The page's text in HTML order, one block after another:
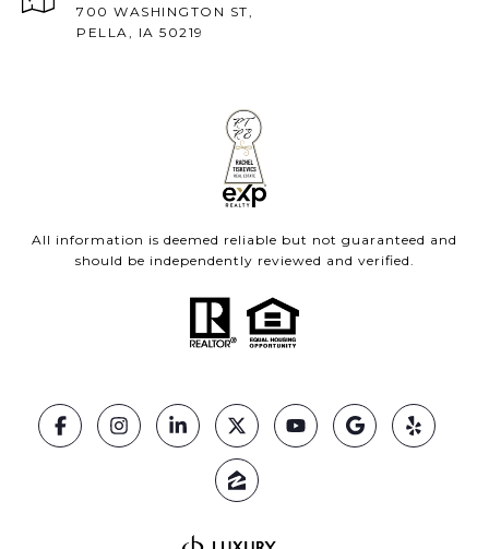
700 WASHINGTON ST,
PELLA, IA 50219
All information is deemed reliable but not guaranteed and
should be independently reviewed and verified.